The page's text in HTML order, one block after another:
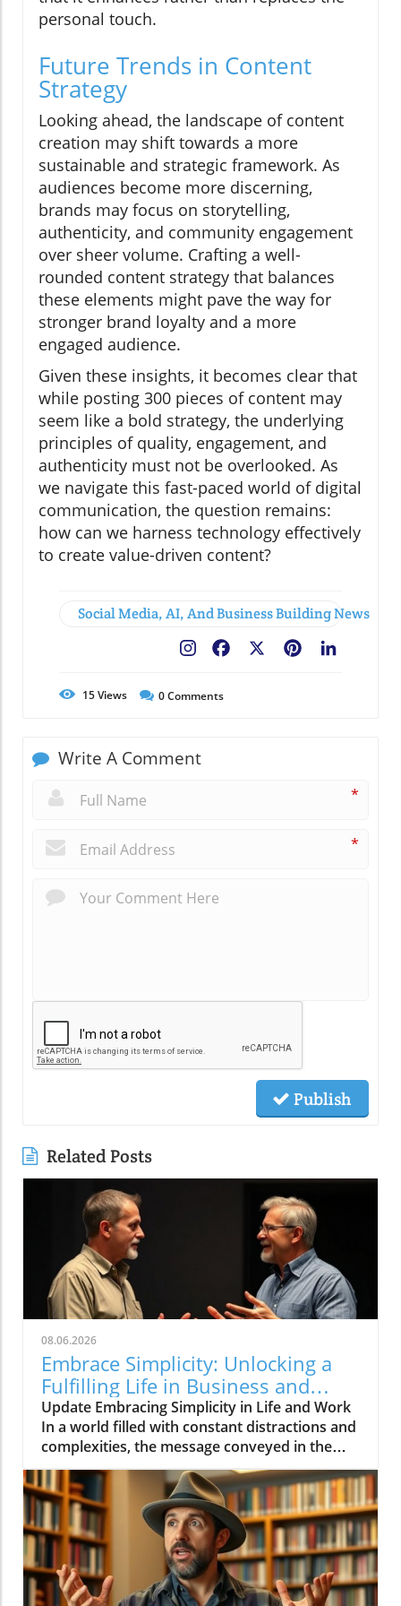
personal touch.
Future Trends in Content
Strategy
Looking ahead, the landscape of content
creation may shift towards a more
sustainable and strategic framework. As
audiences become more discerning,
brands may focus on storytelling,
authenticity, and community engagement
over sheer volume. Crafting a well-
rounded content strategy that balances
these elements might pave the way for
stronger brand loyalty and a more
engaged audience.
Given these insights, it becomes clear that
while posting 300 pieces of content may
seem like a bold strategy, the underlying
principles of quality, engagement, and
authenticity must not be overlooked. As
we navigate this fast-paced world of digital
communication, the question remains:
how can we harness technology effectively
to create value-driven content?
Social Media, AI, And Business Building News
Pinterest
Facebook
15Views 0Comments
Write A Comment
*
*
Publish
Related Posts
08.06.2026
Embrace Simplicity: Unlocking a
Fulfilling Life in Business and
Beyond
Update Embracing Simplicity in Life and Work
In a world filled with constant distractions and
complexities, the message conveyed in the
video 'Life can be simple if you let it ❤️'
resonates deeply. It encourages individuals to
embrace simplicity, which is essential not only
for personal well-being but also for effective
business practices.In 'Life can be simple if you
let it ❤️,' the discussion dives into the
importance of simplifying our lives and work,